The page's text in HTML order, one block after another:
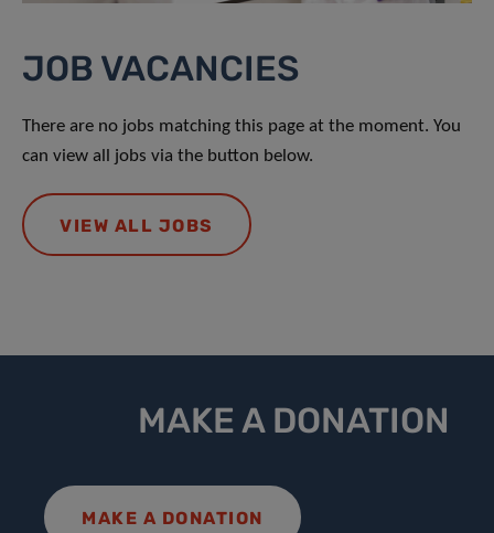
JOB VACANCIES
There are no jobs matching this page at the moment. You
can view all jobs via the button below.
VIEW ALL JOBS
MAKE A DONATION
MAKE A DONATION